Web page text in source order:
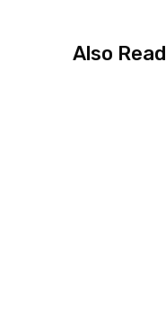
Also Read